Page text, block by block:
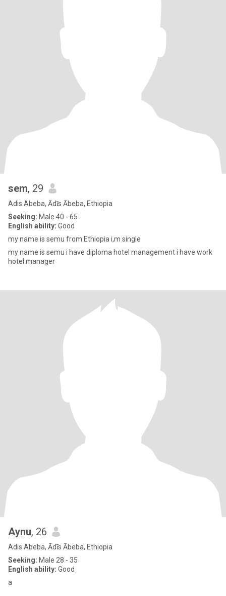
sem, 29
Adis Abeba, Ādīs Ābeba, Ethiopia
Seeking: Male 40 - 65
English ability: Good
my name is semu from Ethiopia i,m single
my name is semu i have diploma hotel management i have work
hotel manager
Aynu, 26
Adis Abeba, Ādīs Ābeba, Ethiopia
Seeking: Male 28 - 35
English ability: Good
a